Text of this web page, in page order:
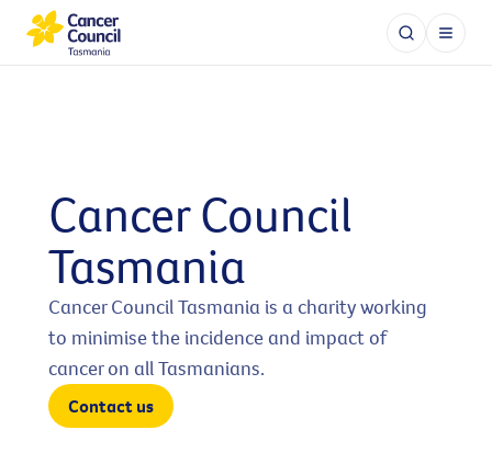
Cancer Council
Tasmania
Cancer Council Tasmania is a charity working
to minimise the incidence and impact of
cancer on all Tasmanians.
Contact us